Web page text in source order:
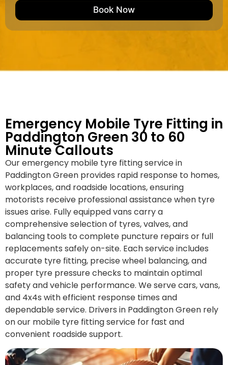
b
M
a
d
d
Book Now
Emergency Mobile Tyre Fitting in
Paddington Green 30 to 60
Minute Callouts
Our emergency mobile tyre fitting service in
Paddington Green provides rapid response to homes,
workplaces, and roadside locations, ensuring
motorists receive professional assistance when tyre
issues arise. Fully equipped vans carry a
comprehensive selection of tyres, valves, and
balancing tools to complete puncture repairs or full
replacements safely on-site. Each service includes
accurate tyre fitting, precise wheel balancing, and
proper tyre pressure checks to maintain optimal
safety and vehicle performance. We serve cars, vans,
and 4x4s with efficient response times and
dependable service. Drivers in Paddington Green rely
on our mobile tyre fitting service for fast and
convenient roadside support.